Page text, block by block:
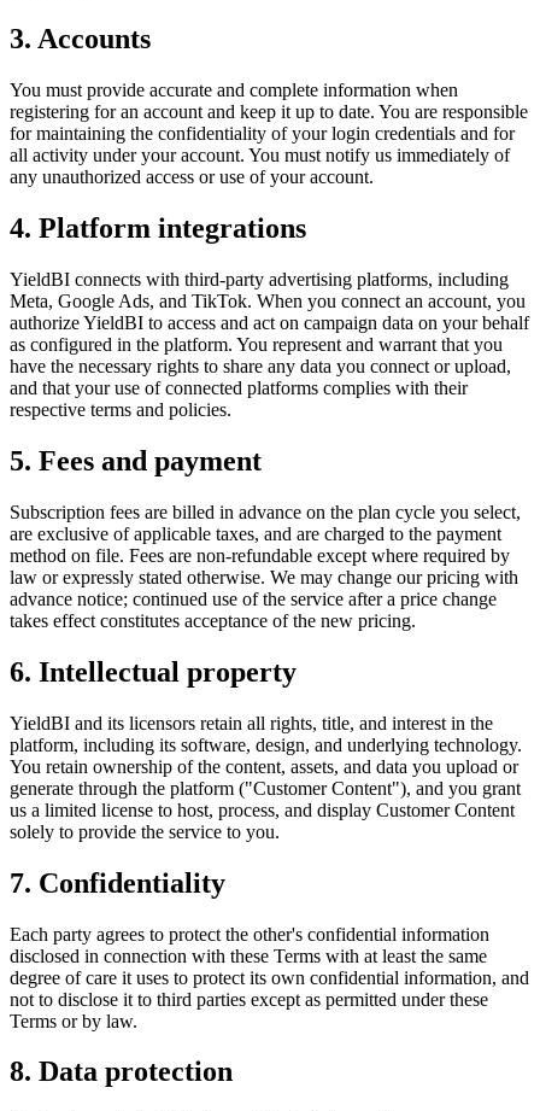
3. Accounts
You must provide accurate and complete information when
registering for an account and keep it up to date. You are responsible
for maintaining the confidentiality of your login credentials and for
all activity under your account. You must notify us immediately of
any unauthorized access or use of your account.
4. Platform integrations
YieldBI connects with third-party advertising platforms, including
Meta, Google Ads, and TikTok. When you connect an account, you
authorize YieldBI to access and act on campaign data on your behalf
as configured in the platform. You represent and warrant that you
have the necessary rights to share any data you connect or upload,
and that your use of connected platforms complies with their
respective terms and policies.
5. Fees and payment
Subscription fees are billed in advance on the plan cycle you select,
are exclusive of applicable taxes, and are charged to the payment
method on file. Fees are non-refundable except where required by
law or expressly stated otherwise. We may change our pricing with
advance notice; continued use of the service after a price change
takes effect constitutes acceptance of the new pricing.
6. Intellectual property
YieldBI and its licensors retain all rights, title, and interest in the
platform, including its software, design, and underlying technology.
You retain ownership of the content, assets, and data you upload or
generate through the platform ("Customer Content"), and you grant
us a limited license to host, process, and display Customer Content
solely to provide the service to you.
7. Confidentiality
Each party agrees to protect the other's confidential information
disclosed in connection with these Terms with at least the same
degree of care it uses to protect its own confidential information, and
not to disclose it to third parties except as permitted under these
Terms or by law.
8. Data protection